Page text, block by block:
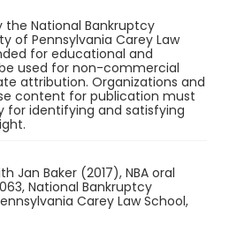
National Bankruptcy
of Pennsylvania Carey Law
for educational and
used for non-commercial
attribution. Organizations and
content for publication must
for identifying and satisfying
Jan Baker (2017), NBA oral
National Bankruptcy
Carey Law School,